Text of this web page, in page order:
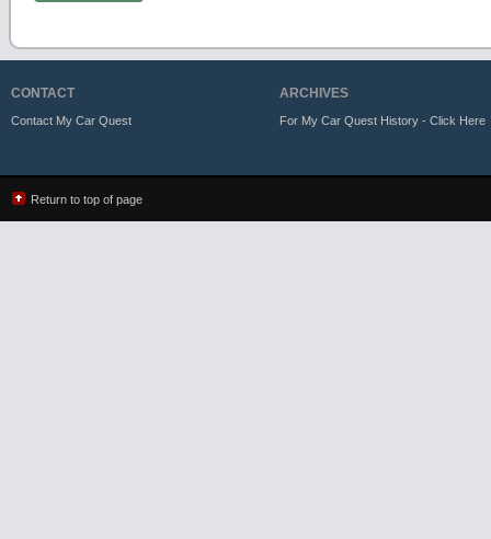
CONTACT
Contact My Car Quest
ARCHIVES
For My Car Quest History - Click Here
Return to top of page